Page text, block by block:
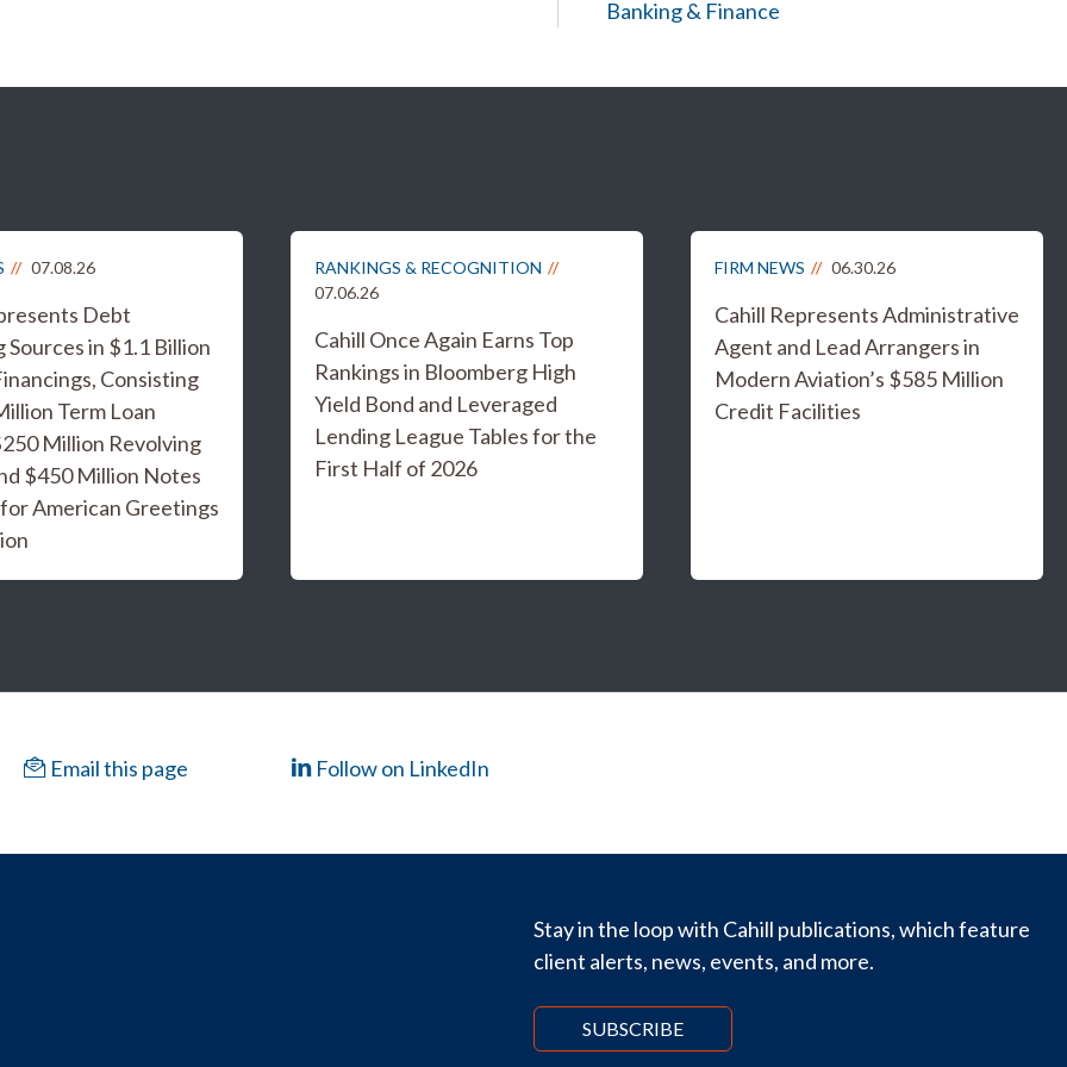
Banking & Finance
07.08.26
Debt
Sources in $1.1 Billion
Consisting
Term Loan
Million Revolving
$450 Million Notes
American Greetings
RANKINGS & RECOGNITION
07.06.26
Cahill Once Again Earns Top
Rankings in Bloomberg High
Yield Bond and Leveraged
Lending League Tables for the
First Half of 2026
FIRM NEWS 06.30.26
Cahill Represents Administrative
Agent and Lead Arrangers in
Modern Aviation’s $585 Million
Credit Facilities
Email this page Follow on LinkedIn
Stay in the loop with Cahill publications, which feature
client alerts, news, events, and more.
SUBSCRIBE